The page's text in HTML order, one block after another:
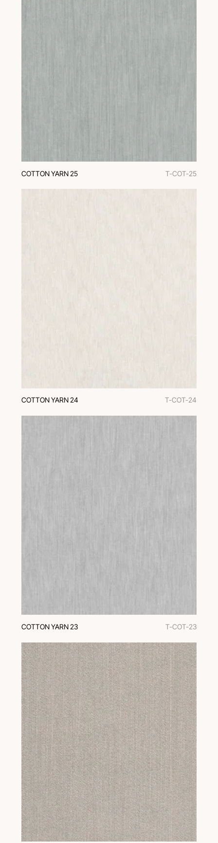
COTTON YARN 25 T-COT-25
COTTON YARN 24 T-COT-24
COTTON YARN 23 T-COT-23